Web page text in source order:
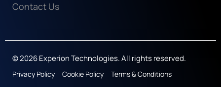
Contact Us
© 2026 Experion Technologies. All rights reserved.
Privacy Policy Cookie Policy Terms & Conditions